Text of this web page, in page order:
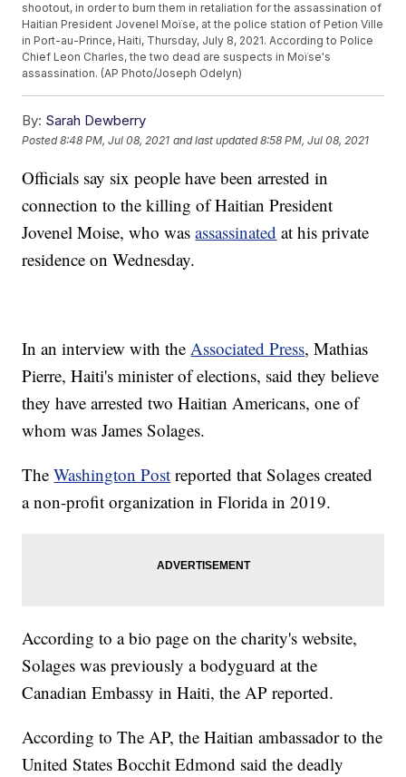
shootout, in order to burn them in retaliation for the assassination of
Haitian President Jovenel Moïse, at the police station of Petion Ville
in Port-au-Prince, Haiti, Thursday, July 8, 2021. According to Police
Chief Leon Charles, the two dead are suspects in Moïse's
assassination. (AP Photo/Joseph Odelyn)
By: Sarah Dewberry
Posted8:48 PM, Jul 08, 2021 and last updated 8:58 PM, Jul 08, 2021
Officials say six people have been arrested in
connection to the killing of Haitian President
Jovenel Moise, who wasassassinated at his private
residence on Wednesday.
In an interview with theAssociated Press, Mathias
Pierre, Haiti's minister of elections, said they believe
they have arrested two Haitian Americans, one of
whom was James Solages.
TheWashington Post reported that Solages created
a non-profit organization in Florida in 2019.
According to a bio page on the charity's website,
Solages was previously a bodyguard at the
Canadian Embassy in Haiti, the AP reported.
According to The AP, the Haitian ambassador to the
United States Bocchit Edmond said the deadly